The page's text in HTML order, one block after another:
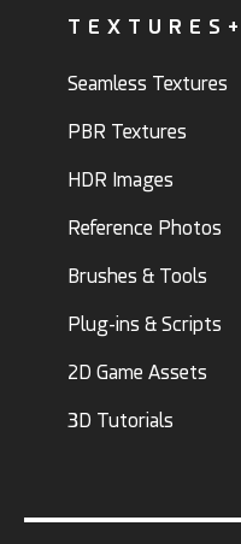
TEXTURES+
Seamless Textures
PBR Textures
HDR Images
Reference Photos
Brushes & Tools
Plug-ins & Scripts
2D Game Assets
3D Tutorials